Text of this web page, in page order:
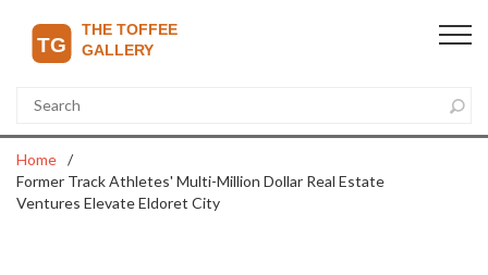
Home
Former Track Athletes' Multi-Million Dollar Real Estate
Ventures Elevate Eldoret City